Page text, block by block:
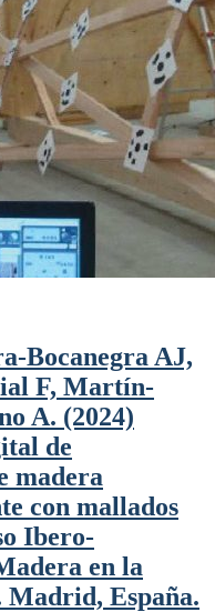
Bocanegra AJ,
F, Martín-
A. (2024)
de
madera
con mallados
Ibero-
en la
España.